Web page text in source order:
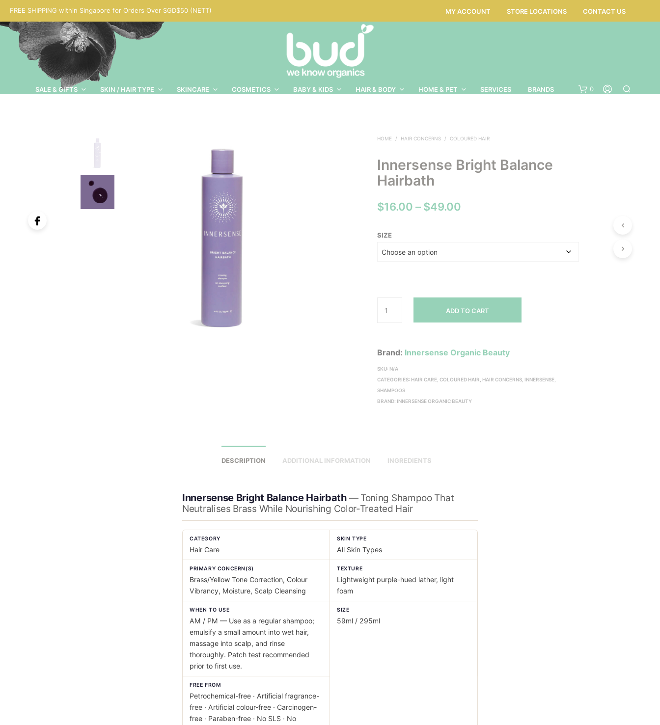
FREE SHIPPING within Singapore for Orders Over SGD$50 (NETT) MY ACCOUNT STORE LOCATIONS CONTACT US
SALE & GIFTS SKIN / HAIR TYPE SKINCARE COSMETICS BABY & KIDS HAIR & BODY HOME & PET SERVICES BRANDS 0
HOME / HAIR CONCERNS / COLOURED HAIR
Innersense Bright Balance
Hairbath
$16.00 – $49.00
SIZE
ADD TO CART
Brand: Innersense Organic Beauty
SKU: N/A
CATEGORIES: HAIR CARE ,COLOURED HAIR HAIR CONCERNS INNERSENSE
SHAMPOOS
BRAND: INNERSENSE ORGANIC BEAUTY
DESCRIPTION ADDITIONAL INFORMATION INGREDIENTS
Innersense Bright Balance Hairbath— Toning Shampoo That
Neutralises Brass While Nourishing Color-Treated Hair
CATEGORY
Hair Care
SKIN TYPE
All Skin Types
PRIMARY CONCERN(S)
Brass/Yellow Tone Correction, Colour
Vibrancy, Moisture, Scalp Cleansing
TEXTURE
Lightweight purple-hued lather, light
foam
WHEN TO USE
AM / PM — Use as a regular shampoo;
emulsify a small amount into wet hair,
massage into scalp, and rinse
thoroughly. Patch test recommended
prior to first use.
SIZE
59ml / 295ml
FREE FROM
Petrochemical-free · Artificial fragrance-
free · Artificial colour-free · Carcinogen-
free · Paraben-free · No SLS · No